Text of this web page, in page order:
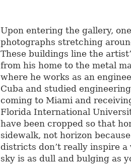
Upon entering the gallery,
photographs stretching
These buildings line the
from his home to the metal
where he works as an
Cuba and studied
coming to Miami and
Florida International
have been cropped so that
sidewalk, not horizon
districts don’t really inspire
sky is as dull and bulging as